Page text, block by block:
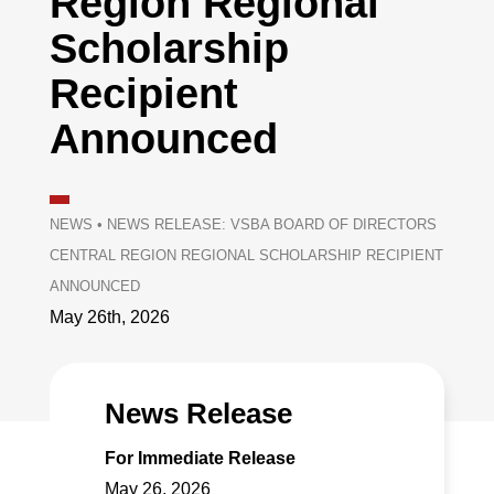
Scholarship
Recipient
Announced
NEWS • NEWS RELEASE: VSBA BOARD OF DIRECTORS
CENTRAL REGION REGIONAL SCHOLARSHIP RECIPIENT
ANNOUNCED
May 26th, 2026
News Release
For Immediate Release
May 26, 2026